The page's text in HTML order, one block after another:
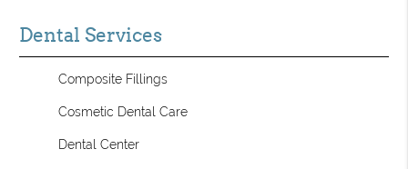
Dental Services
Composite Fillings
Cosmetic Dental Care
Dental Center